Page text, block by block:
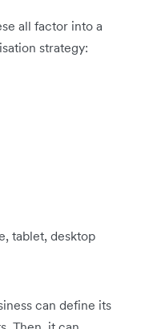
all factor into a
strategy:
tablet, desktop
can define its